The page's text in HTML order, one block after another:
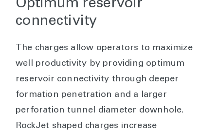
Optimum reservoir
connectivity
The charges allow operators to maximize
well productivity by providing optimum
reservoir connectivity through deeper
formation penetration and a larger
perforation tunnel diameter downhole.
RockJet shaped charges increase